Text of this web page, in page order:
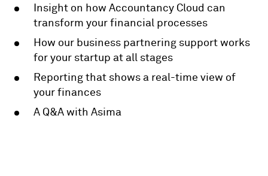
Insight on how Accountancy Cloud can
transform your financial processes
How our business partnering support works
for your startup at all stages
Reporting that shows a real-time view of
your finances
A Q&A with Asima